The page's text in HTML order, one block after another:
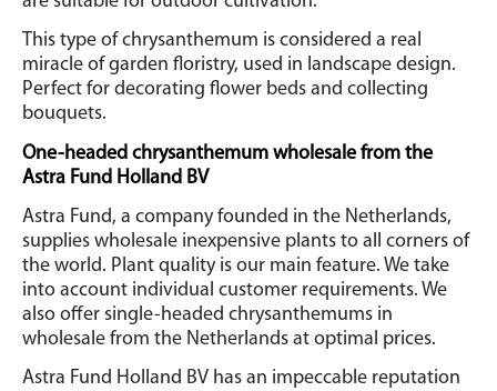
This type of chrysanthemum is considered a real
miracle of garden floristry, used in landscape design.
Perfect for decorating flower beds and collecting
bouquets.
One-headed chrysanthemum wholesale from the
Astra Fund Holland BV
Astra Fund, a company founded in the Netherlands,
supplies wholesale inexpensive plants to all corners of
the world. Plant quality is our main feature. We take
into account individual customer requirements. We
also offer single-headed chrysanthemums in
wholesale from the Netherlands at optimal prices.
Astra Fund Holland BV has an impeccable reputation